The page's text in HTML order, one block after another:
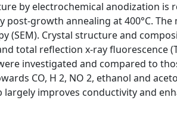
by electrochemical anodization is
growth annealing at 400°C.
(SEM). Crystal structure and
total reflection x-ray fluorescence
investigated and compared to
CO, H 2, NO 2, ethanol and
improves conductivity and